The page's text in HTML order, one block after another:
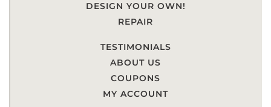
DESIGN YOUR OWN!
REPAIR
TESTIMONIALS
ABOUT US
COUPONS
MY ACCOUNT